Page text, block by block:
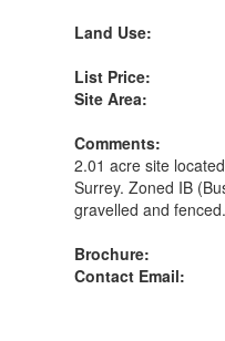
Land Use:
List Price:
Site Area:
Comments:
2.01 acre site
Surrey. Zoned IB
gravelled and fenced.
Brochure:
Contact Email: